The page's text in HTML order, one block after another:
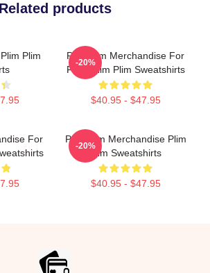
Related products
Plim
Plim Plim Merchandise For
Fans Plim Plim Sweatshirts
$40.95 - $47.95
-20%
For
Plim Plim Merchandise Plim
Plim Sweatshirts
$40.95 - $47.95
-20%